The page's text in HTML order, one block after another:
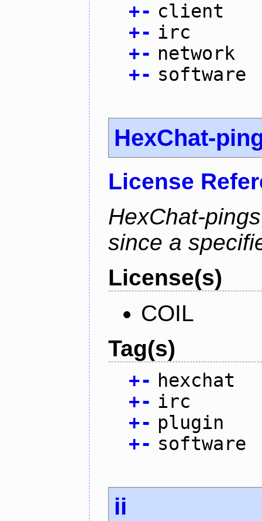
+- client
+- irc
+- network
+- software
HexChat-
License
HexChat-
since a
License(s)
COIL
Tag(s)
+- hexchat
+- irc
+- plugin
+- software
ii